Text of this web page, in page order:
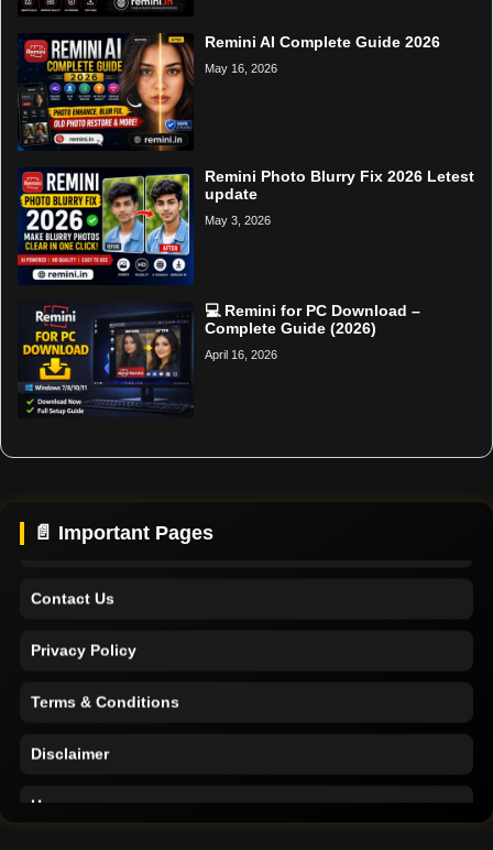
Remini AI Complete Guide 2026
May 16, 2026
Remini Photo Blurry Fix 2026 Letest
update
May 3, 2026
💻 Remini for PC Download –
Complete Guide (2026)
April 16, 2026
📄 Important Pages
About Us